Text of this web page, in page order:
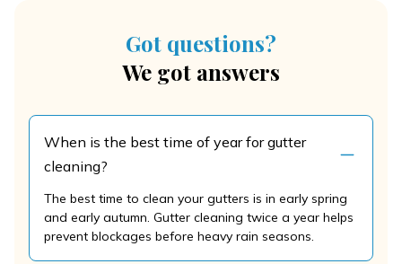
Got questions?
We got answers
When is the best time of year for gutter
cleaning?
The best time to clean your gutters is in early spring
and early autumn. Gutter cleaning twice a year helps
prevent blockages before heavy rain seasons.